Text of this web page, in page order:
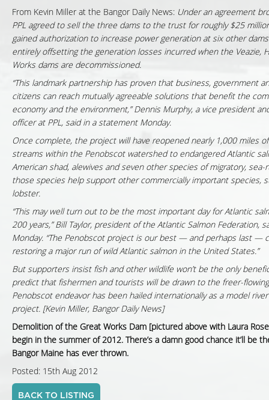
From Kevin Miller at the Bangor Daily News: Under an agreement
PPL agreed to sell the three dams to the trust for roughly $25
gained authorization to increase power generation at six other
entirely offsetting the generation losses incurred when the Veazie,
Works dams are decommissioned.
“This landmark partnership has proven that business, government
citizens can reach mutually agreeable solutions that benefit the
economy and the environment,” Dennis Murphy, a vice president
officer at PPL, said in a statement Monday.
Once complete, the project will have reopened nearly 1,000 miles
streams within the Penobscot watershed to endangered Atlantic
American shad, alewives and seven other species of migratory, sea-
those species help support other commercially important species,
lobster.
“This may well turn out to be the most important day for Atlantic
200 years,” Bill Taylor, president of the Atlantic Salmon Federation,
Monday. “The Penobscot project is our best — and perhaps last —
restoring a major run of wild Atlantic salmon in the United States.”
But supporters insist fish and other wildlife won’t be the only
predict that fishermen and tourists will be drawn to the freer-
Penobscot endeavor has been hailed internationally as a model
project. [Kevin Miller, Bangor Daily News]
Demolition of the Great Works Dam [pictured above with Laura
begin in the summer of 2012. There’s a damn good chance it’ll be
Bangor Maine has ever thrown.
Posted: 15th Aug 2012
BACK TO LISTING